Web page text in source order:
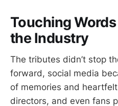
Touching
the Industry
The tributes didn’t stop
forward, social media
of memories and
directors, and even fans